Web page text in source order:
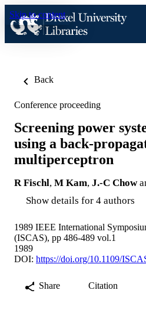
Skip to content
Back
Conference proceeding
Screening power
using a back-
multiperceptron
R Fischl, M Kam, J.-C Chow
Show details for 4 authors
1989 IEEE International
(ISCAS), pp 486-489 vol.1
1989
DOI: https://doi.org/10.1109/
Share Citation